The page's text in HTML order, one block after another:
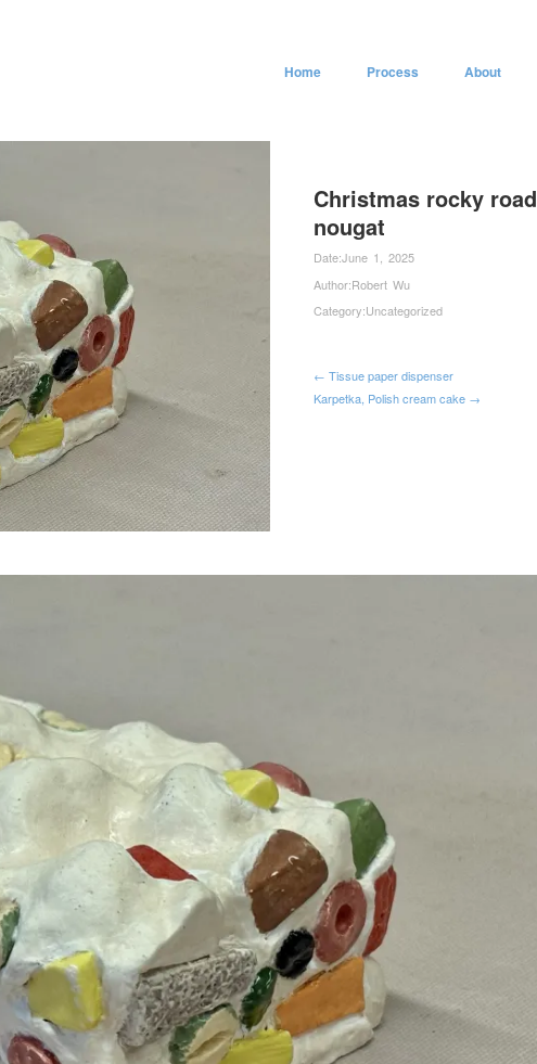
Home Process About
Christmas rocky road
nougat
Date:June 1, 2025
Author:Robert Wu
Category:Uncategorized
← Tissue paper dispenser
Karpetka, Polish cream cake →